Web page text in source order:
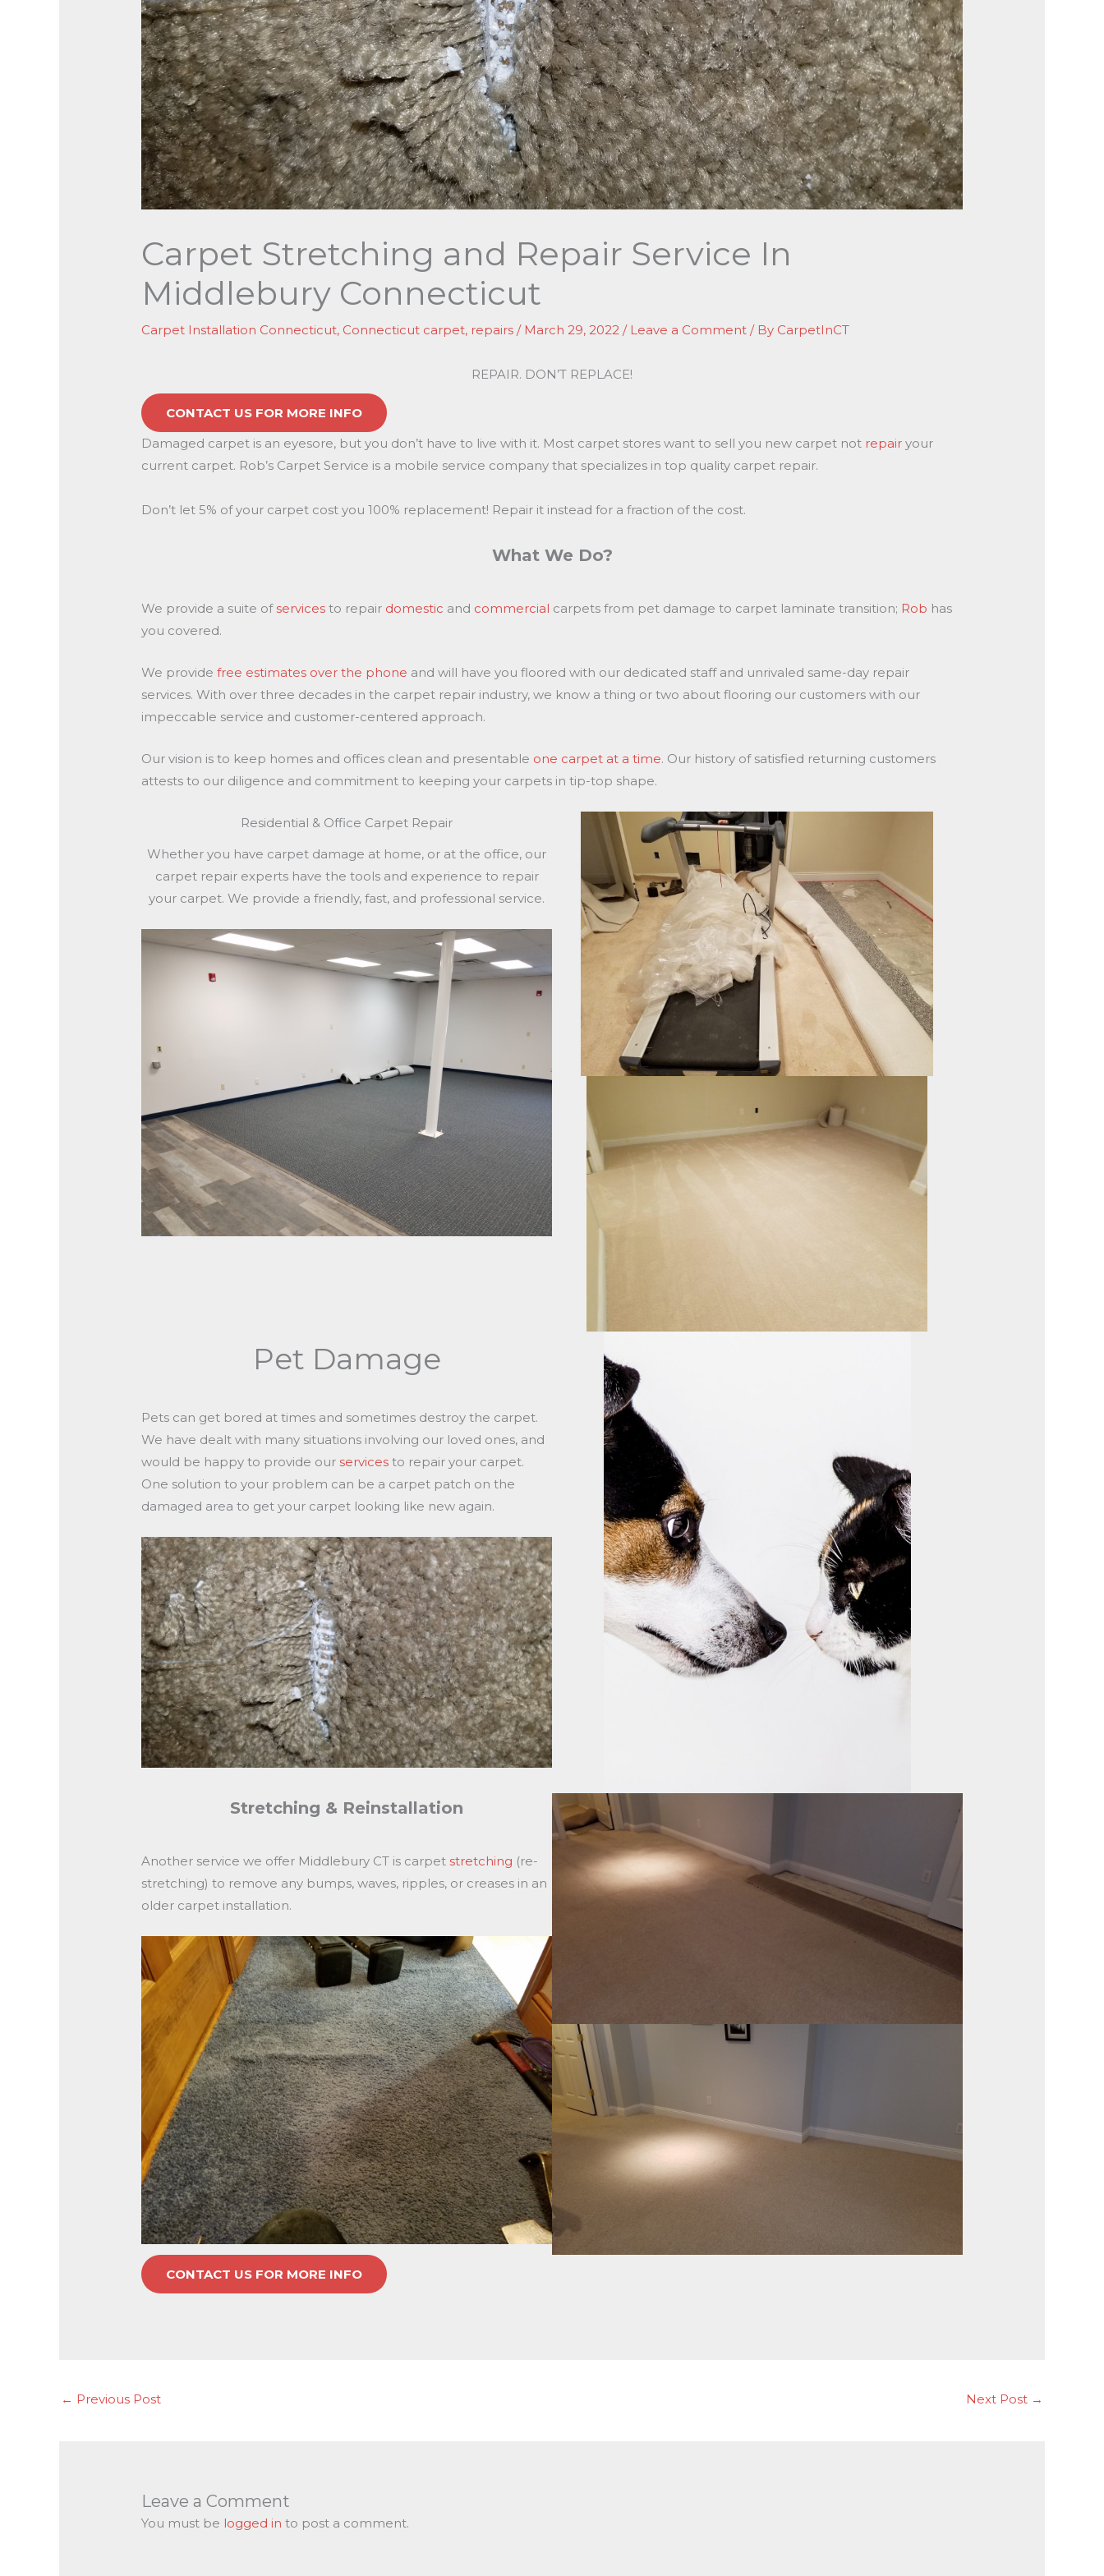
Carpet Stretching and Repair Service In
Middlebury Connecticut
Carpet Installation Connecticut, Connecticut carpet, repairs / March 29, 2022 / Leave a Comment / By CarpetInCT
REPAIR. DON’T REPLACE!
CONTACT US FOR MORE INFO
Damaged carpet is an eyesore, but you don’t have to live with it. Most carpet stores want to sell you new carpet not repair your
current carpet. Rob’s Carpet Service is a mobile service company that specializes in top quality carpet repair.
Don’t let 5% of your carpet cost you 100% replacement! Repair it instead for a fraction of the cost.
What We Do?
We provide a suite of services to repair domestic and commercial carpets from pet damage to carpet laminate transition; Rob has
you covered.
We providefree estimates over the phone and will have you floored with our dedicated staff and unrivaled same-day repair
services. With over three decades in the carpet repair industry, we know a thing or two about flooring our customers with our
impeccable service and customer-centered approach.
Our vision is to keep homes and offices clean and presentable one carpet at a time. Our history of satisfied returning customers
attests to our diligence and commitment to keeping your carpets in tip-top shape.
Residential & Office Carpet Repair
Whether you have carpet damage at home, or at the office, our
carpet repair experts have the tools and experience to repair
your carpet. We provide a friendly, fast, and professional service.
Pet Damage
Pets can get bored at times and sometimes destroy the carpet.
We have dealt with many situations involving our loved ones, and
would be happy to provide our services to repair your carpet.
One solution to your problem can be a carpet patch on the
damaged area to get your carpet looking like new again.
Stretching & Reinstallation
Another service we offer Middlebury CT is carpet stretching (re-
stretching) to remove any bumps, waves, ripples, or creases in an
older carpet installation.
CONTACT US FOR MORE INFO
← Previous Post Next Post →
Leave a Comment
You must be logged in to post a comment.